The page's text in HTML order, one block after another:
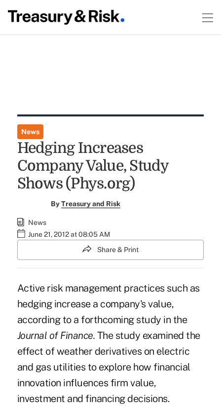
News
Hedging Increases
Company Value, Study
Shows (Phys.org)
ByTreasury and Risk
News
June 21, 2012 at 08:05 AM
Share & Print
Active risk management practices such as
hedging increase a company's value,
according to a forthcoming study in the
Journal of Finance. The study examined the
effect of weather derivatives on electric
and gas utilities to explore how financial
innovation influences firm value,
investment and financing decisions.